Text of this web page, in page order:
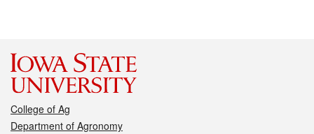
College of Ag
Department of Agronomy